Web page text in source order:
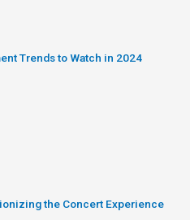
Trends to Watch in 2024
the Concert Experience